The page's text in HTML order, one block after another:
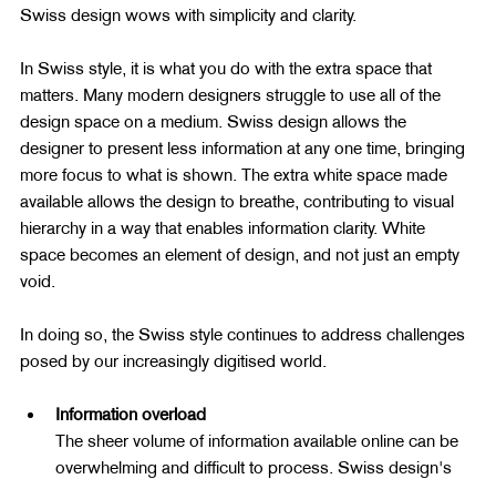
Swiss design wows with simplicity and clarity.
In Swiss style, it is what you do with the extra space that
matters. Many modern designers struggle to use all of the
design space on a medium. Swiss design allows the
designer to present less information at any one time, bringing
more focus to what is shown. The extra white space made
available allows the design to breathe, contributing to visual
hierarchy in a way that enables information clarity. White
space becomes an element of design, and not just an empty
void.
In doing so, the Swiss style continues to address challenges
posed by our increasingly digitised world.
Information overload
The sheer volume of information available online can be
overwhelming and difficult to process. Swiss design's